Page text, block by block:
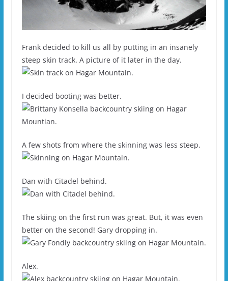
Frank decided to kill us all by putting in an insanely
steep skin track. A picture of it later in the day.
I decided booting was better.
A few shots from where the skinning was less steep.
Dan with Citadel behind.
The skiing on the first run was great. But, it was even
better on the second! Gary dropping in.
Alex.